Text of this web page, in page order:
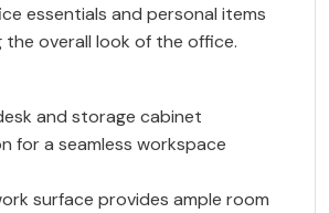
essentials and personal items
the overall look of the office.
and storage cabinet
for a seamless workspace
surface provides ample room